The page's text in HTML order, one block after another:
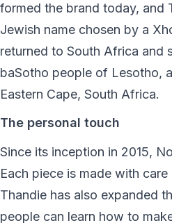
formed the brand today, and
Jewish name chosen by a
returned to South Africa and
baSotho people of Lesotho,
Eastern Cape, South Africa.
The personal touch
Since its inception in 2015,
Each piece is made with
Thandie has also expanded
people can learn how to